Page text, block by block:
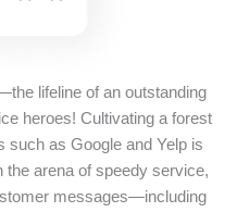
lifeline of an outstanding
heroes! Cultivating a forest
such as Google and Yelp is
the arena of speedy service,
messages—including